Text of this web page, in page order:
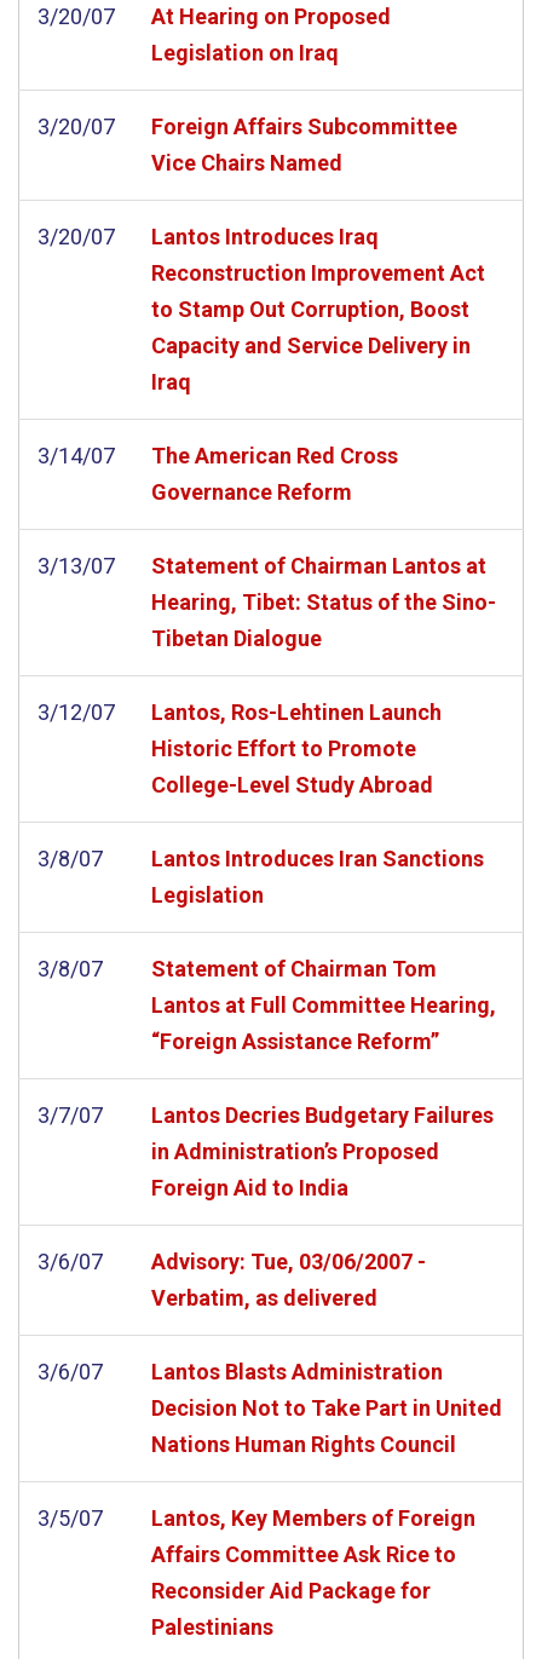
3/20/07
At Hearing on Proposed
Legislation on Iraq
3/20/07
Foreign Affairs Subcommittee
Vice Chairs Named
3/20/07
Lantos Introduces Iraq
Reconstruction Improvement Act
to Stamp Out Corruption, Boost
Capacity and Service Delivery in
Iraq
3/14/07
The American Red Cross
Governance Reform
3/13/07
Statement of Chairman Lantos at
Hearing, Tibet: Status of the Sino-
Tibetan Dialogue
3/12/07
Lantos, Ros-Lehtinen Launch
Historic Effort to Promote
College-Level Study Abroad
3/8/07
Lantos Introduces Iran Sanctions
Legislation
3/8/07
Statement of Chairman Tom
Lantos at Full Committee Hearing,
“Foreign Assistance Reform”
3/7/07
Lantos Decries Budgetary Failures
in Administration’s Proposed
Foreign Aid to India
3/6/07
Advisory: Tue, 03/06/2007 -
Verbatim, as delivered
3/6/07
Lantos Blasts Administration
Decision Not to Take Part in United
Nations Human Rights Council
3/5/07
Lantos, Key Members of Foreign
Affairs Committee Ask Rice to
Reconsider Aid Package for
Palestinians